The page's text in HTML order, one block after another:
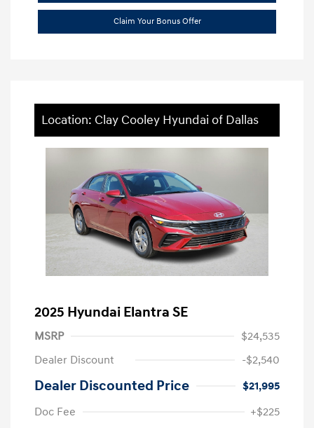
Claim Your Bonus Offer
Location: Clay Cooley Hyundai of Dallas
2025 Hyundai Elantra SE
MSRP
$24,535
Dealer Discount
-$2,540
Dealer Discounted Price
$21,995
Doc Fee
+$225